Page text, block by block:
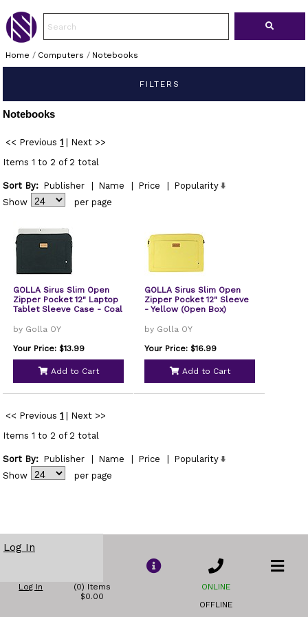
Home / Computers / Notebooks
FILTERS
Notebooks
<< Previous 1
Next >>
Items 1 to 2 of 2 total
Sort By: Publisher Name Price
Popularity
Show
per page
GOLLA Sirus Slim Open
Zipper Pocket 12" Laptop
Tablet Sleeve Case - Coal
by Golla OY
Your Price: $13.99
Add to Cart
GOLLA Sirus Slim Open
Zipper Pocket 12" Sleeve
- Yellow (Open Box)
by Golla OY
Your Price: $16.99
Add to Cart
<< Previous 1
Next >>
Items 1 to 2 of 2 total
Sort By: Publisher Name Price
Popularity
Show
per page
Log In
Log In
(0) Items
$0.00
ONLINE
OFFLINE